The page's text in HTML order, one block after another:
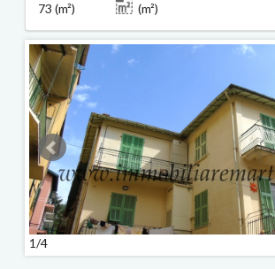
73 (m²)
(m²)
1/4